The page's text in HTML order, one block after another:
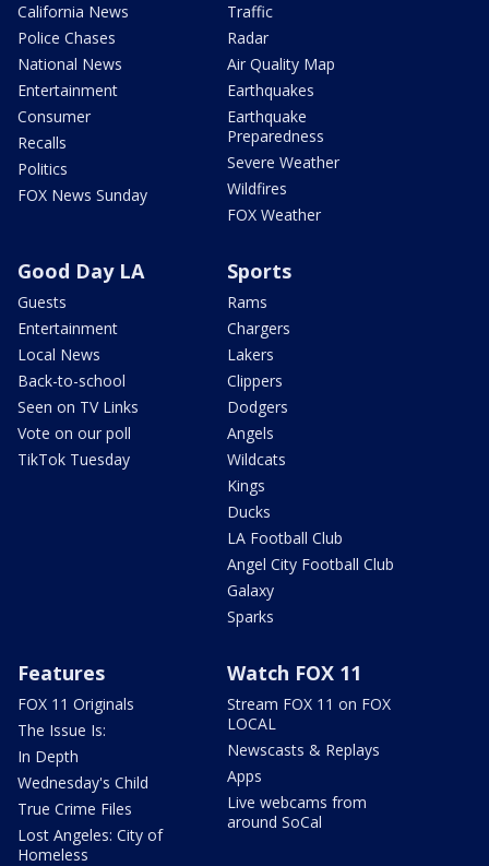
California News
Police Chases
National News
Entertainment
Consumer
Recalls
Politics
FOX News Sunday
Traffic
Radar
Air Quality Map
Earthquakes
Earthquake
Preparedness
Severe Weather
Wildfires
FOX Weather
Good Day LA
Guests
Entertainment
Local News
Back-to-school
Seen on TV Links
Vote on our poll
TikTok Tuesday
Sports
Rams
Chargers
Lakers
Clippers
Dodgers
Angels
Wildcats
Kings
Ducks
LA Football Club
Angel City Football Club
Galaxy
Sparks
Features
FOX 11 Originals
The Issue Is:
In Depth
Wednesday's Child
True Crime Files
Lost Angeles: City of
Homeless
Watch FOX 11
Stream FOX 11 on FOX
LOCAL
Newscasts & Replays
Apps
Live webcams from
around SoCal